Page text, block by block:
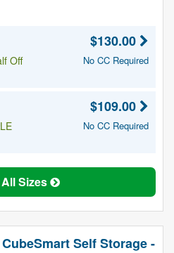
Off
$130.00
No CC Required
$109.00
No CC Required
Sizes
CubeSmart Self Storage -